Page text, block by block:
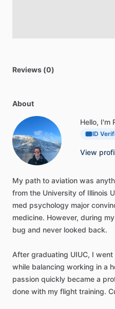
Reviews (0)
About
Hello, I'm
ID
View
My path to aviation was
from the University of Illinois
med psychology major
medicine. However, during my
bug and never looked back.
After graduating UIUC, I went
while balancing working in a
passion quickly became a
done with my flight training.